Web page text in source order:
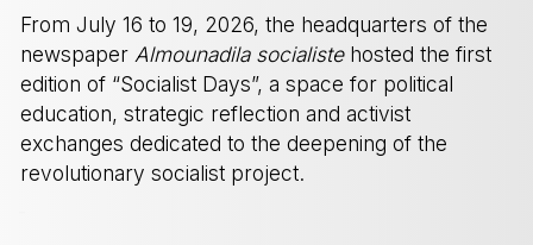
From July 16 to 19, 2026, the headquarters of the
newspaper Almounadila socialistehosted the first
edition of “Socialist Days”, a space for political
education, strategic reflection and activist
exchanges dedicated to the deepening of the
revolutionary socialist project.